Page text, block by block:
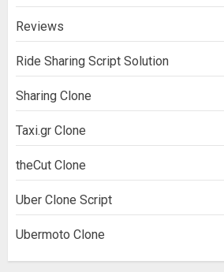
Reviews
Ride Sharing Script Solution
Sharing Clone
Taxi.gr Clone
theCut Clone
Uber Clone Script
Ubermoto Clone